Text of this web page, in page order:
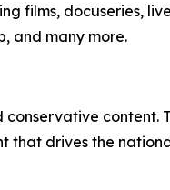
films, docuseries,
and many more.
conservative
that drives the